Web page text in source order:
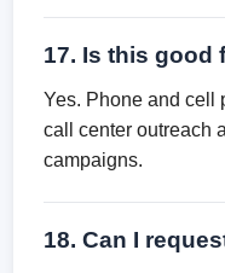
17. Is this good
Yes. Phone and cell
call center outreach
campaigns.
18. Can I